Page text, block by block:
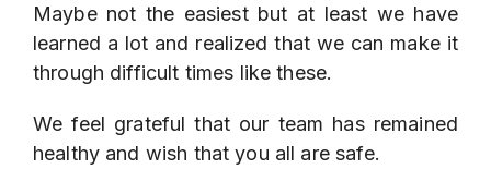
Maybe not the easiest but at least we have
learned a lot and realized that we can make it
through difficult times like these.
We feel grateful that our team has remained
healthy and wish that you all are safe.